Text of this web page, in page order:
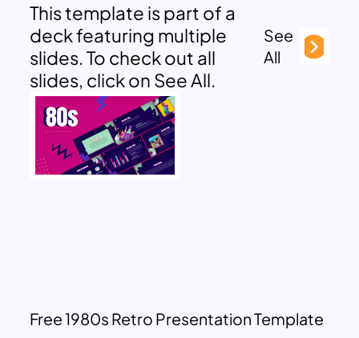
This template is part of a
deck featuring multiple
slides. To check out all
slides, click on See All.
See
All
Free 1980s Retro Presentation Template